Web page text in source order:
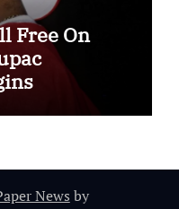
Free On
News by